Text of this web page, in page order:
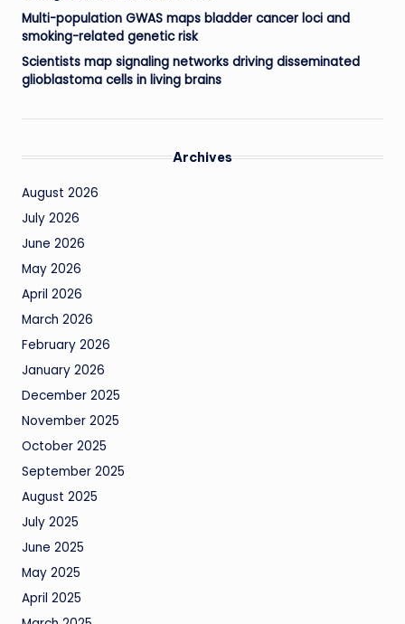
Multi-population GWAS maps bladder cancer loci and
smoking-related genetic risk
Scientists map signaling networks driving disseminated
glioblastoma cells in living brains
Archives
August 2026
July 2026
June 2026
May 2026
April 2026
March 2026
February 2026
January 2026
December 2025
November 2025
October 2025
September 2025
August 2025
July 2025
June 2025
May 2025
April 2025